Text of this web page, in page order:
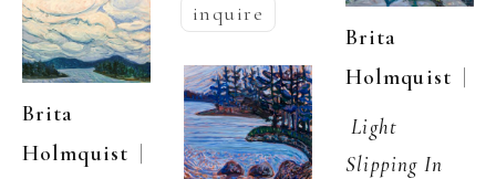
Brita
Holmquist |
inquire
Brita
Holmquist
Light
Slipping In